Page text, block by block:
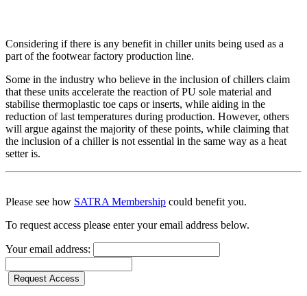
Considering if there is any benefit in chiller units being used as a
part of the footwear factory production line.
Some in the industry who believe in the inclusion of chillers claim
that these units accelerate the reaction of PU sole material and
stabilise thermoplastic toe caps or inserts, while aiding in the
reduction of last temperatures during production. However, others
will argue against the majority of these points, while claiming that
the inclusion of a chiller is not essential in the same way as a heat
setter is.
Please see how SATRA Membership could benefit you.
To request access please enter your email address below.
Your email address:
Request Access